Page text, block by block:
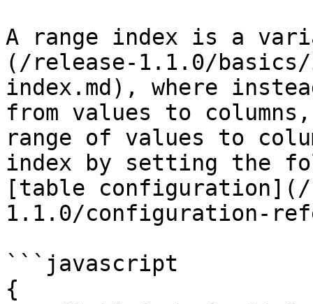
A range index is a
(/release-1.1.0/
index.md), where
from values to
range of values to
index by setting the
[table configuration](/
1.1.0/configuration-
```javascript
{